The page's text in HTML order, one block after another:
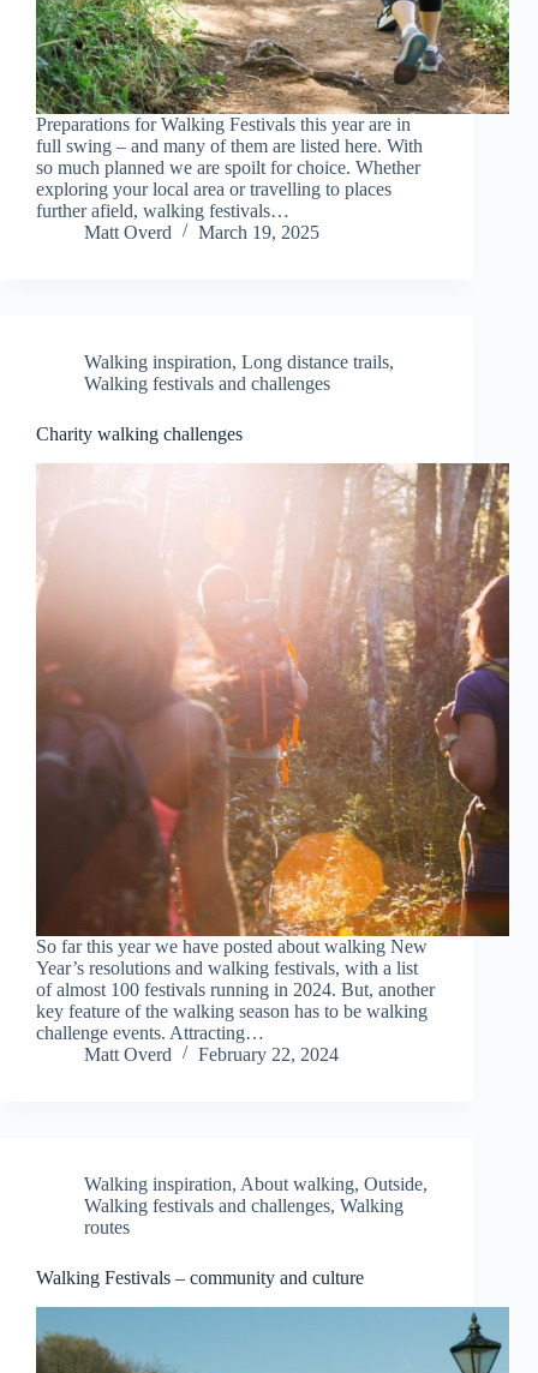
Preparations for Walking Festivals this year are in
full swing – and many of them are listed here. With
so much planned we are spoilt for choice. Whether
exploring your local area or travelling to places
further afield, walking festivals…
Matt Overd
March 19, 2025
Walking inspiration, Long distance trails,
Walking festivals and challenges
Charity walking challenges
So far this year we have posted about walking New
Year’s resolutions and walking festivals, with a list
of almost 100 festivals running in 2024. But, another
key feature of the walking season has to be walking
challenge events. Attracting…
Matt Overd
February 22, 2024
Walking inspiration, About walking, Outside,
Walking festivals and challenges, Walking
routes
Walking Festivals – community and culture